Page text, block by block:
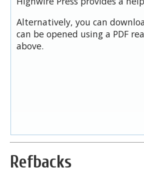
Alternatively, you can
can be opened using a PDF
above.
Refbacks